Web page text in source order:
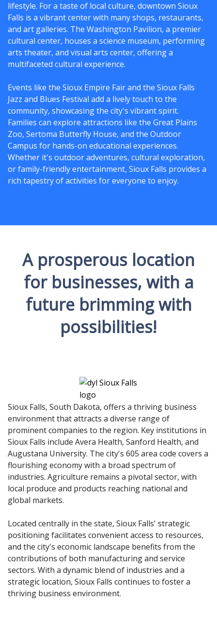
lifestyle. For a taste of local culture, downtown Sioux
Falls is a vibrant center with many shops, restaurants,
and art galleries. The Washington Pavilion, a premier
cultural center, houses a science museum, performing
arts theater, and visual arts center, offering a
multifaceted cultural experience.
Events like the Sioux Empire Fair and the Sioux Falls
Jazz and Blues Festival add a lively touch to the
community, showcasing the city's vibrant spirit.
Families can explore attractions like the Great Plains
Zoo, Sertoma Butterfly House, and the Outdoor
Campus for hands-on educational experiences.
Whether it's outdoor adventures, cultural exploration,
or family-friendly entertainment, Sioux Falls provides a
rich tapestry of activities for everyone to enjoy.
A prosperous location
for businesses, with a
future brimming with
possibilities!
Sioux Falls, South Dakota, offers a thriving business
environment that attracts a diverse range of
prominent companies to the region. Key institutions in
Sioux Falls include Avera Health, Sanford Health, and
Augustana University. The city's 605 area code covers a
flourishing economy with a broad spectrum of
industries. Agriculture remains a pivotal sector, with
local produce and products reaching national and
global markets.
Located centrally in the state, Sioux Falls' strategic
positioning facilitates convenient access to resources,
and the city's economic landscape benefits from the
contributions of both manufacturing and service
sectors. With a dynamic blend of industries and a
strategic location, Sioux Falls continues to foster a
thriving business environment.